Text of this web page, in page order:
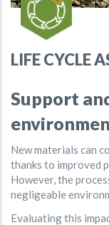
LIFE CYCLE
Support
New materials can
thanks to improved
However, the
negligeable
Evaluating this